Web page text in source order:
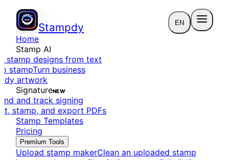
Stampdy EN
Home
Stamp AI
stamp designs from text
stampTurn business
artwork
SignatureNEW
and track signing
stamp, and export PDFs
Stamp Templates
Pricing
Premium Tools
Upload stamp makerClean an uploaded stamp